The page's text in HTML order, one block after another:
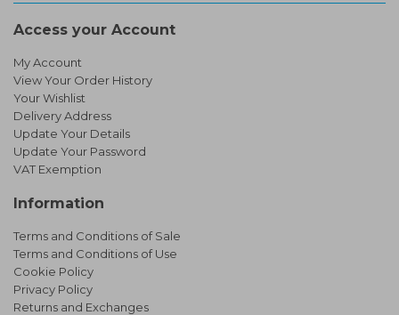
Access your Account
My Account
View Your Order History
Your Wishlist
Delivery Address
Update Your Details
Update Your Password
VAT Exemption
Information
Terms and Conditions of Sale
Terms and Conditions of Use
Cookie Policy
Privacy Policy
Returns and Exchanges